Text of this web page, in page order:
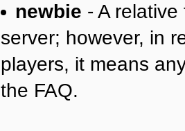
newbie - A
server; however, in
players, it means
the FAQ.